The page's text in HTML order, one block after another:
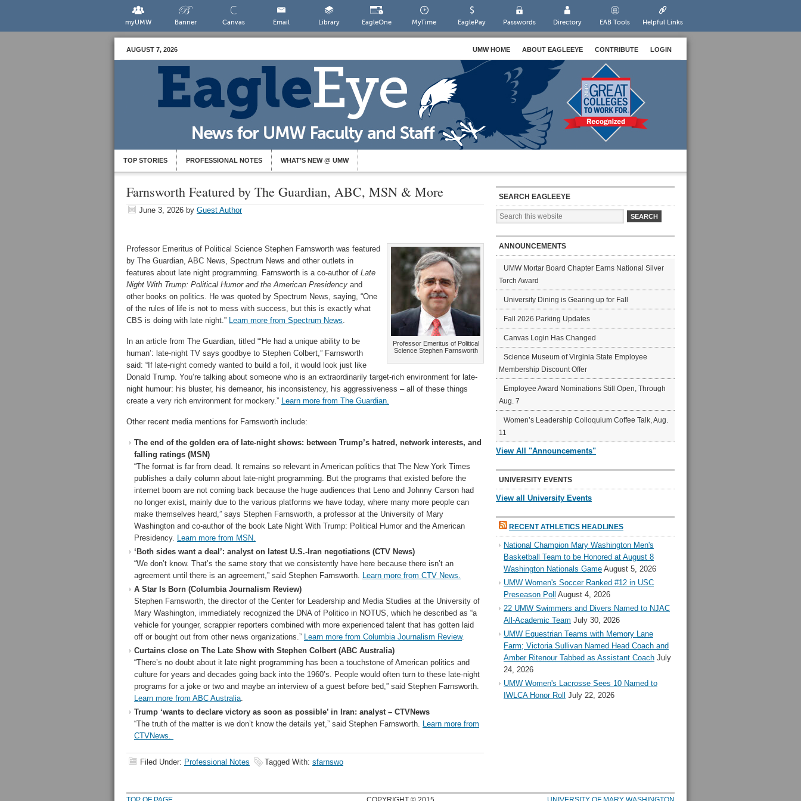
myUMW Banner Canvas Email Library EagleOne MyTime EaglePay Passwords Directory EAB Tools Helpful Links
AUGUST 7, 2026 UMW HOME ABOUT EAGLEEYE CONTRIBUTE LOGIN
TOP STORIES PROFESSIONAL NOTES WHAT’S NEW @ UMW
Farnsworth Featured by The Guardian, ABC, MSN & More
June 3, 2026 by Guest Author
Professor Emeritus of Political
Science Stephen Farnsworth
Professor Emeritus of Political Science Stephen Farnsworth was featured
by The Guardian, ABC News, Spectrum News and other outlets in
features about late night programming. Farnsworth is a co-author of Late
Night With Trump: Political Humor and the American Presidency and
other books on politics. He was quoted by Spectrum News, saying, “One
of the rules of life is not to mess with success, but this is exactly what
CBS is doing with late night.” Learn more from Spectrum News.
In an article from The Guardian, titled “‘He had a unique ability to be
human’: late-night TV says goodbye to Stephen Colbert,” Farnsworth
said: “If late-night comedy wanted to build a foil, it would look just like
Donald Trump. You’re talking about someone who is an extraordinarily target-rich environment for late-
night humour: his bluster, his demeanor, his inconsistency, his aggressiveness – all of these things
create a very rich environment for mockery.” Learn more from The Guardian.
Other recent media mentions for Farnsworth include:
The end of the golden era of late-night shows: between Trump’s hatred, network interests, and
falling ratings (MSN)
“The format is far from dead. It remains so relevant in American politics that The New York Times
publishes a daily column about late-night programming. But the programs that existed before the
internet boom are not coming back because the huge audiences that Leno and Johnny Carson had
no longer exist, mainly due to the various platforms we have today, where many more people can
make themselves heard,” says Stephen Farnsworth, a professor at the University of Mary
Washington and co-author of the book Late Night With Trump: Political Humor and the American
Presidency. Learn more from MSN.
‘Both sides want a deal’: analyst on latest U.S.-Iran negotiations (CTV News)
“We don’t know. That’s the same story that we consistently have here because there isn’t an
agreement until there is an agreement,” said Stephen Farnsworth. Learn more from CTV News.
A Star Is Born (Columbia Journalism Review)
Stephen Farnsworth, the director of the Center for Leadership and Media Studies at the University of
Mary Washington, immediately recognized the DNA of Politico in NOTUS, which he described as “a
vehicle for younger, scrappier reporters combined with more experienced talent that has gotten laid
off or bought out from other news organizations.” Learn more from Columbia Journalism Review.
Curtains close on The Late Show with Stephen Colbert (ABC Australia)
“There’s no doubt about it late night programming has been a touchstone of American politics and
culture for years and decades going back into the 1960’s. People would often turn to these late-night
programs for a joke or two and maybe an interview of a guest before bed,” said Stephen Farnsworth.
Learn more from ABC Australia.
Trump ‘wants to declare victory as soon as possible’ in Iran: analyst – CTVNews
“The truth of the matter is we don’t know the details yet,” said Stephen Farnsworth. Learn more from
CTVNews.
Filed Under: Professional Notes Tagged With: sfarnswo
SEARCH EAGLEEYE
ANNOUNCEMENTS
UMW Mortar Board Chapter Earns National Silver
Torch Award
University Dining is Gearing up for Fall
Fall 2026 Parking Updates
Canvas Login Has Changed
Science Museum of Virginia State Employee
Membership Discount Offer
Employee Award Nominations Still Open, Through
Aug. 7
Women’s Leadership Colloquium Coffee Talk, Aug.
11
View All "Announcements"
UNIVERSITY EVENTS
View all University Events
RECENT ATHLETICS HEADLINES
National Champion Mary Washington Men's
Basketball Team to be Honored at August 8
Washington Nationals Game August 5, 2026
UMW Women's Soccer Ranked #12 in USC
Preseason Poll August 4, 2026
22 UMW Swimmers and Divers Named to NJAC
All-Academic Team July 30, 2026
UMW Equestrian Teams with Memory Lane
Farm; Victoria Sullivan Named Head Coach and
Amber Ritenour Tabbed as Assistant Coach July
24, 2026
UMW Women's Lacrosse Sees 10 Named to
IWLCA Honor Roll
July 22, 2026